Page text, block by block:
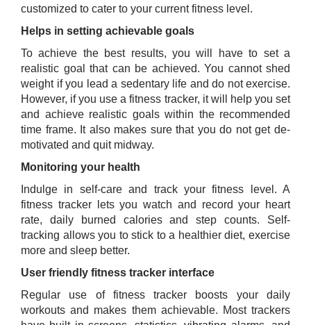
customized to cater to your current fitness level.
Helps in setting achievable goals
To achieve the best results, you will have to set a
realistic goal that can be achieved. You cannot shed
weight if you lead a sedentary life and do not exercise.
However, if you use a fitness tracker, it will help you set
and achieve realistic goals within the recommended
time frame. It also makes sure that you do not get de-
motivated and quit midway.
Monitoring your health
Indulge in self-care and track your fitness level. A
fitness tracker lets you watch and record your heart
rate, daily burned calories and step counts. Self-
tracking allows you to stick to a healthier diet, exercise
more and sleep better.
User friendly fitness tracker interface
Regular use of fitness tracker boosts your daily
workouts and makes them achievable. Most trackers